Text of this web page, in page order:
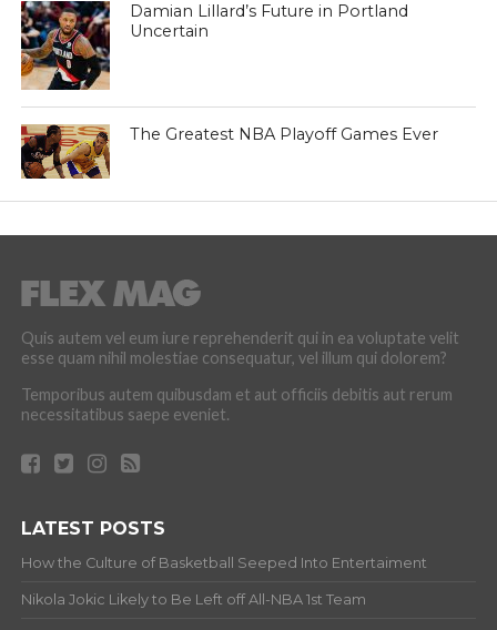
Damian Lillard’s Future in Portland
Uncertain
The Greatest NBA Playoff Games Ever
Quis autem vel eum iure reprehenderit qui in ea voluptate velit
esse quam nihil molestiae consequatur, vel illum qui dolorem?
Temporibus autem quibusdam et aut officiis debitis aut rerum
necessitatibus saepe eveniet.
LATEST POSTS
How the Culture of Basketball Seeped Into Entertaiment
Nikola Jokic Likely to Be Left off All-NBA 1st Team